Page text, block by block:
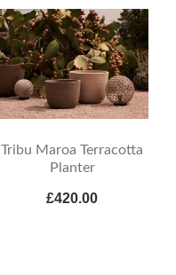
Tribu Maroa Terracotta
Planter
£420.00